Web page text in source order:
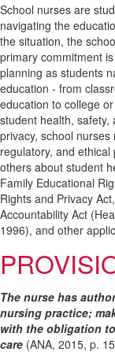
School nurses are
navigating the
the situation, the
primary commitment
planning as students
education - from
education to college
student health,
privacy, school
regulatory, and
others about student
Family Educational
Rights and Privacy
Accountability Act
1996), and other
The nurse has
nursing practice;
with the obligation
care (ANA, 2015, p.